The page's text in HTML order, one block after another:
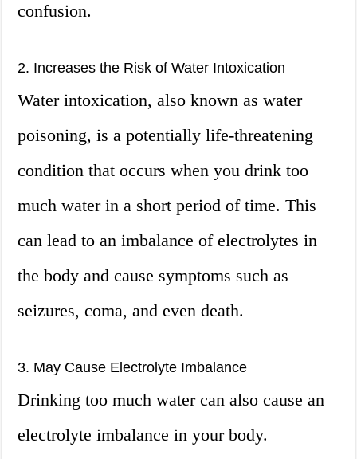
confusion.
2. Increases the Risk of Water Intoxication
Water intoxication, also known as water
poisoning, is a potentially life-threatening
condition that occurs when you drink too
much water in a short period of time. This
can lead to an imbalance of electrolytes in
the body and cause symptoms such as
seizures, coma, and even death.
3. May Cause Electrolyte Imbalance
Drinking too much water can also cause an
electrolyte imbalance in your body.